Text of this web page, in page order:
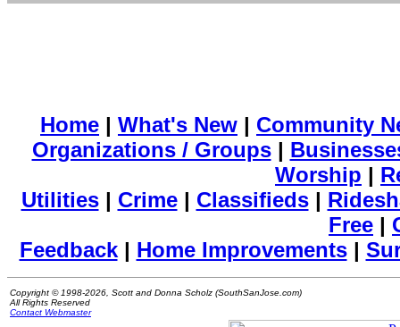
Home | What's New | Community
Organizations / Groups|
Worship |
Utilities| Crime| Classifieds|
Free |
Feedback| Home Improvements|
Copyright © 1998-2026, Scott and Donna Scholz (SouthSanJose.com)
All Rights Reserved
Contact Webmaster